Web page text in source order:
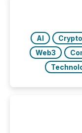
trust. Last year,
the most
AI Crypto
Web3